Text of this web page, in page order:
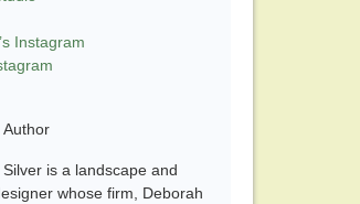
Instagram
Author
is a landscape and
whose firm, Deborah